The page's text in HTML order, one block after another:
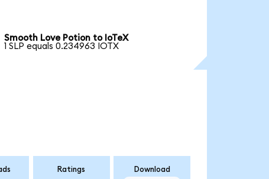
Smooth Love Potion to IoTeX
1 SLP equals 0.234963 IOTX
Ratings Download